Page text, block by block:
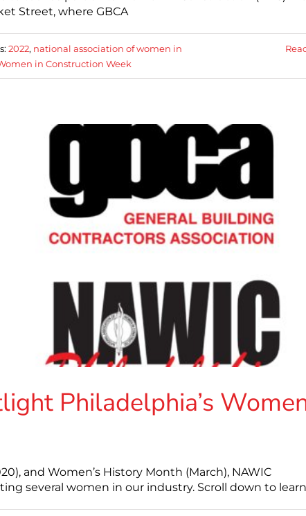
Street, where GBCA
2022, national association of women in
in Construction Week
Philadelphia’s
and Women’s History Month (March), NAWIC
several women in our industry. Scroll down to learn